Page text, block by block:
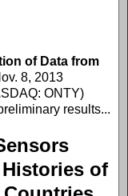
of Data from
8, 2013
ONTY)
results...
of